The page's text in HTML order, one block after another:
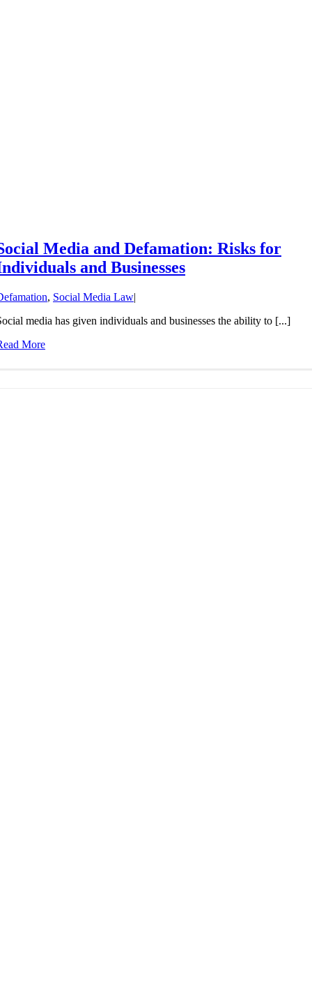
Media and Defamation: Risks for
and Businesses
, Social Media Law|
media has given individuals and businesses the ability to [...]
More